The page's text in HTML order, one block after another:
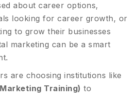
about career options,
looking for career growth, or
to grow their businesses
marketing can be a smart
are choosing institutions like
Training) to